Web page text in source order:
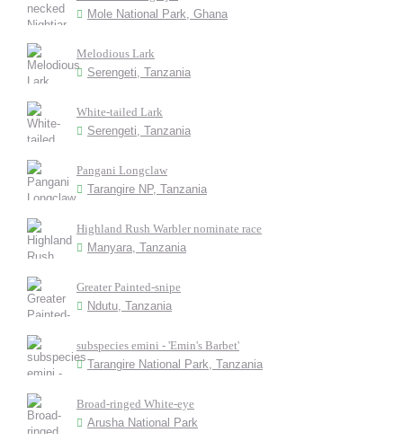
Mole National Park, Ghana
Melodious Lark
Serengeti, Tanzania
White-tailed Lark
Serengeti, Tanzania
Pangani Longclaw
Tarangire NP, Tanzania
Highland Rush Warbler nominate race
Manyara, Tanzania
Greater Painted-snipe
Ndutu, Tanzania
subspecies emini - 'Emin's Barbet'
Tarangire National Park, Tanzania
Broad-ringed White-eye
Arusha National Park